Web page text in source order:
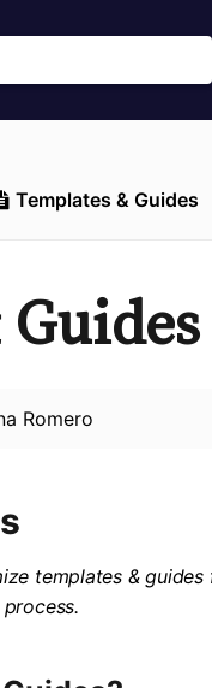
Templates & Guides
Romero
templates &